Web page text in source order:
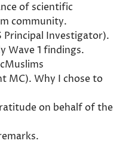
of scientific
community.
Principal Investigator).
Wave 1 findings.
MC). Why I chose to
on behalf of the